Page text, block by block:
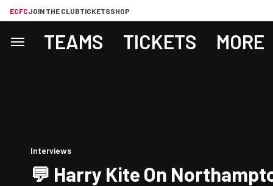
ECFCJOIN THE CLUBTICKETSSHOP
TEAMS TICKETS MORE
Interviews
💬 Harry Kite On